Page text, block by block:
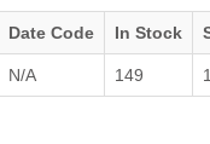
Date Code In Stock
N/A 149